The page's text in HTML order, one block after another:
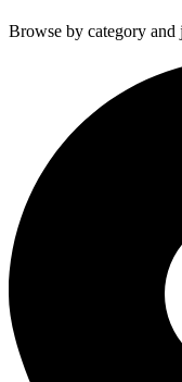
Browse by category